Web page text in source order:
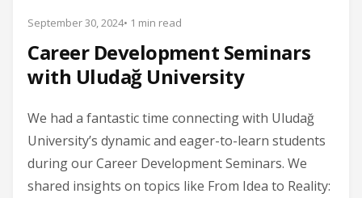
September 30, 2024• 1 min read
Career Development Seminars
with Uludağ University
We had a fantastic time connecting with Uludağ
University’s dynamic and eager-to-learn students
during our Career Development Seminars. We
shared insights on topics like From Idea to Reality: